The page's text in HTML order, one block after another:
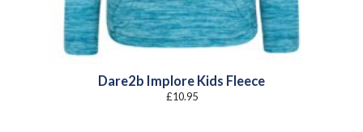
Dare2b Implore Kids Fleece
£10.95